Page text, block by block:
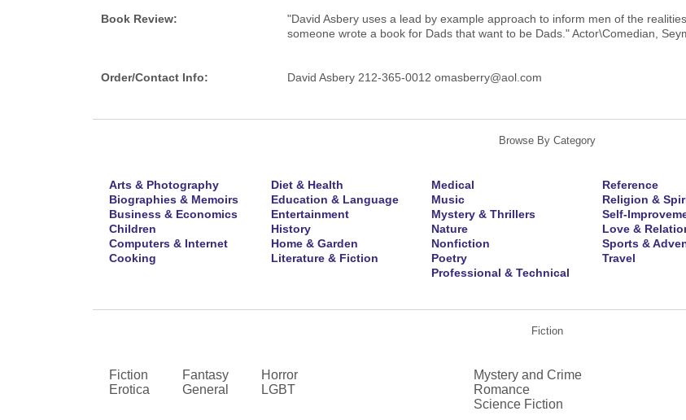
Book Review:
"David Asbery uses a lead by example approach to inform men of the
someone wrote a book for Dads that want to be Dads." Actor\Comedian,
Order/Contact Info: David Asbery 212-365-0012 omasberry@aol.com
Browse By Category
Arts & Photography
Biographies & Memoirs
Business & Economics
Children
Computers & Internet
Cooking
Diet & Health
Education & Language
Entertainment
History
Home & Garden
Literature & Fiction
Medical
Music
Mystery & Thrillers
Nature
Nonfiction
Poetry
Professional & Technical
Reference
Religion &
Self-
Love &
Sports &
Travel
Fiction
Fiction
Erotica
Fantasy
General
Horror
LGBT
Mystery and Crime
Romance
Science Fiction